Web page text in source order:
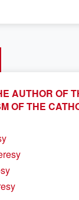
AUTHOR OF
OF THE